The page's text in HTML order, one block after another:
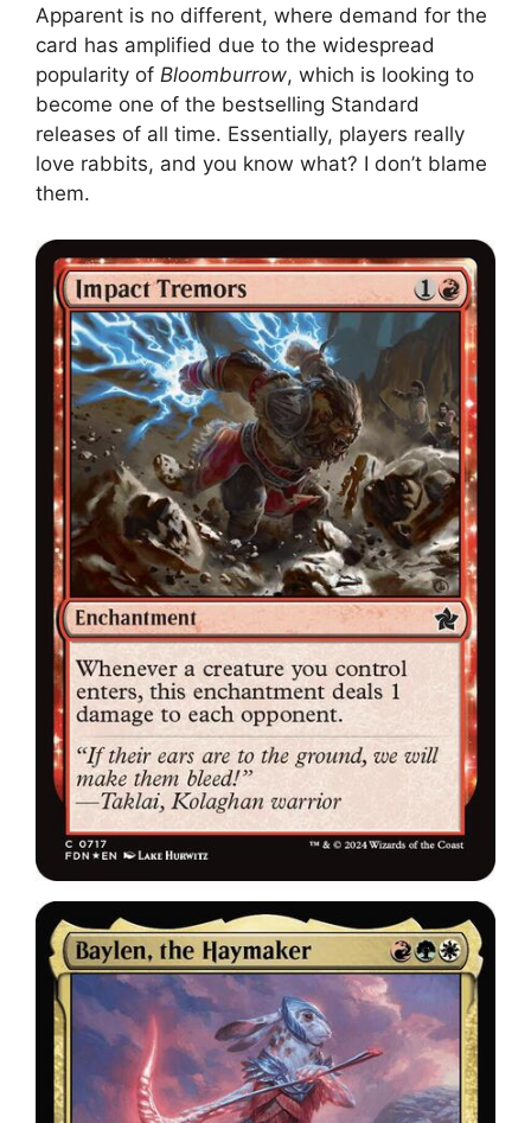
Apparent is no different, where demand for the
card has amplified due to the widespread
popularity of Bloomburrow, which is looking to
become one of the bestselling Standard
releases of all time. Essentially, players really
love rabbits, and you know what? I don’t blame
them.